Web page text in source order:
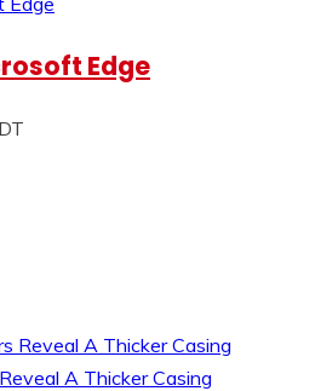
Edge
A Thicker Casing